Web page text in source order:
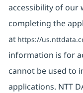
accessibility of our
completing the
at https://
information is for
cannot be used to
applications. NTT